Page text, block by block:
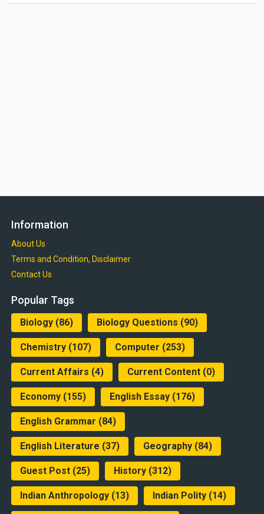
Information
About Us
Terms and Condition, Disclaimer
Contact Us
Popular Tags
Biology(86) Biology Questions (90)
Chemistry(107) Computer (253)
Current Affairs (4) Current Content(0)
Economy(155) English Essay(176)
English Grammar (84)
English Literature (37) Geography(84)
Guest Post(25) History(312)
Indian Anthropology(13) Indian Polity(14)